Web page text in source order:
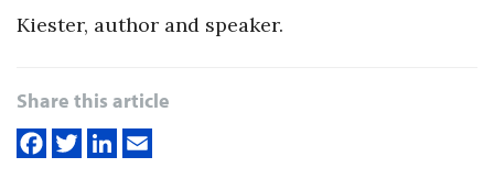
Kiester, author and speaker.
Share this article